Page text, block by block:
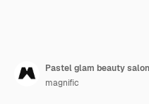
Pastel glam beauty
magnific